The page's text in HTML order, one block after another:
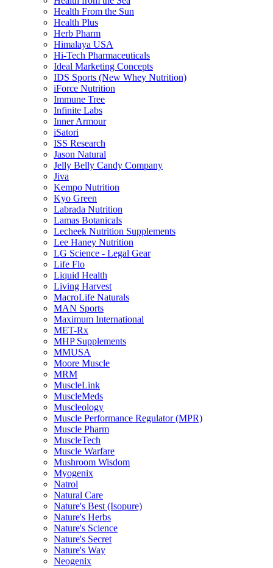
Health From the Sun
Health Plus
Herb Pharm
Himalaya USA
Hi-Tech Pharmaceuticals
Ideal Marketing Concepts
IDS Sports (New Whey Nutrition)
iForce Nutrition
Immune Tree
Infinite Labs
Inner Armour
iSatori
ISS Research
Jason Natural
Jelly Belly Candy Company
Jiva
Kempo Nutrition
Kyo Green
Labrada Nutrition
Lamas Botanicals
Lecheek Nutrition Supplements
Lee Haney Nutrition
LG Science - Legal Gear
Life Flo
Liquid Health
Living Harvest
MacroLife Naturals
MAN Sports
Maximum International
MET-Rx
MHP Supplements
MMUSA
Moore Muscle
MRM
MuscleLink
MuscleMeds
Muscleology
Muscle Performance Regulator (MPR)
Muscle Pharm
MuscleTech
Muscle Warfare
Mushroom Wisdom
Myogenix
Natrol
Natural Care
Nature's Best (Isopure)
Nature's Herbs
Nature's Science
Nature's Secret
Nature's Way
Neogenix